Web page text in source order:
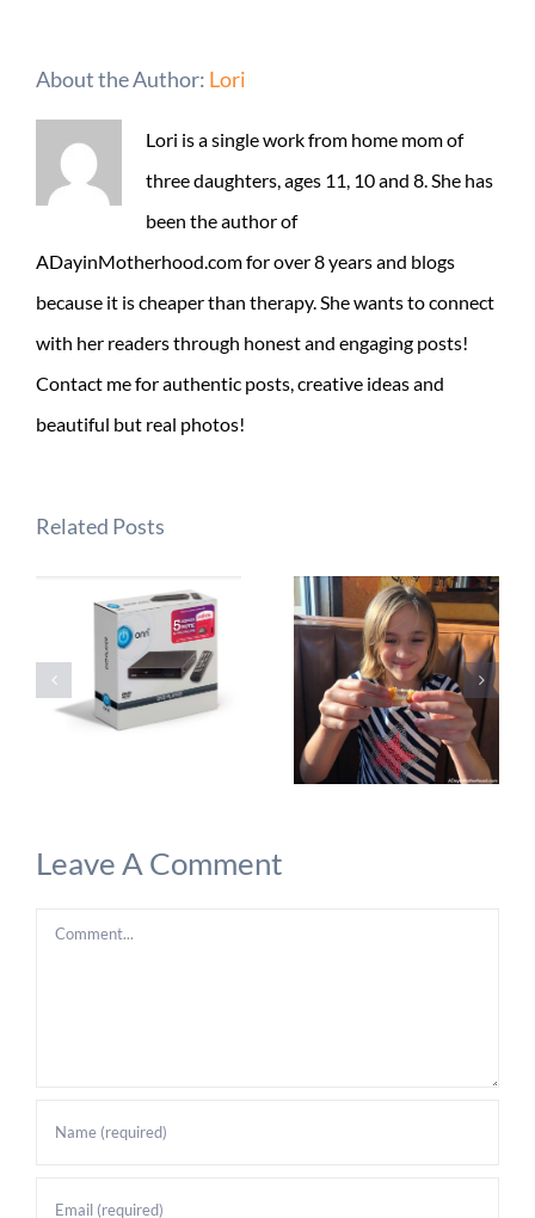
About the Author: Lori
Lori is a single work from home mom of
three daughters, ages 11, 10 and 8. She has
been the author of
ADayinMotherhood.com for over 8 years and blogs
because it is cheaper than therapy. She wants to connect
with her readers through honest and engaging posts!
Contact me for authentic posts, creative ideas and
beautiful but real photos!
Related Posts
Leave A Comment
Comment